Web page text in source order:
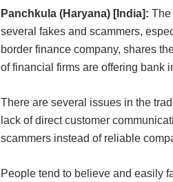
Panchkula (Haryana) [India]: The
several fakes and scammers,
border finance company, shares
of financial firms are offering bank
There are several issues in the
lack of direct customer
scammers instead of reliable
People tend to believe and easily